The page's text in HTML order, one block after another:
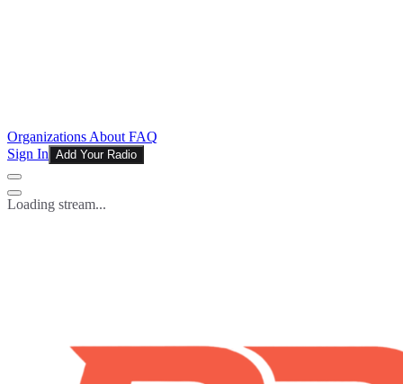
Organizations About FAQ
Sign In Add Your Radio
Loading stream...